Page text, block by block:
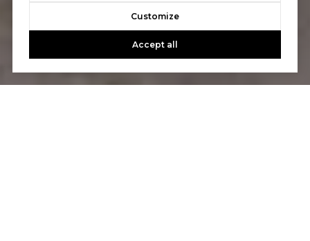
Customize
Accept all